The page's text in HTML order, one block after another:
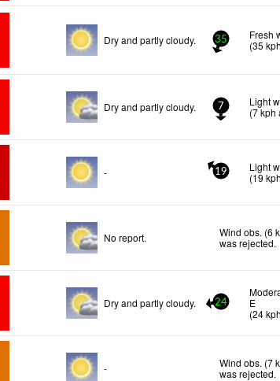
Dry and partly cloudy. 35
Fresh
(35 kph
Dry and partly cloudy. 7
Light
(7kph
- 19
Light
(19 kph
No report.
Wind obs. (6
was rejected.
Dry and partly cloudy. 24
E
(24kph
-
Wind obs. (7
was rejected.